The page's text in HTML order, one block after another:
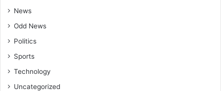
News
Odd News
Politics
Sports
Technology
Uncategorized